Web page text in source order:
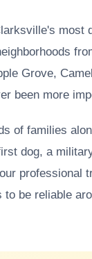
Grove,
been more
of families
dog, a
be reliable